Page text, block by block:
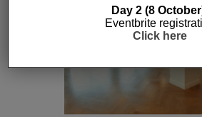
Day 2 (8
Eventbrite
Click here